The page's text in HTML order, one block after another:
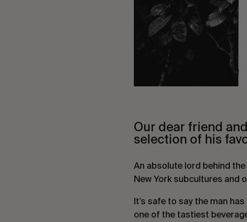
Our dear friend
selection of his
An absolute lord behind
New York subcultures and
It’s safe to say the man
one of the tastiest